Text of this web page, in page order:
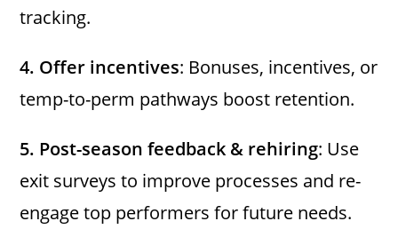
tracking.
4. Offer incentives: Bonuses, incentives, or
temp-to-perm pathways boost retention.
5. Post-season feedback & rehiring: Use
exit surveys to improve processes and re-
engage top performers for future needs.